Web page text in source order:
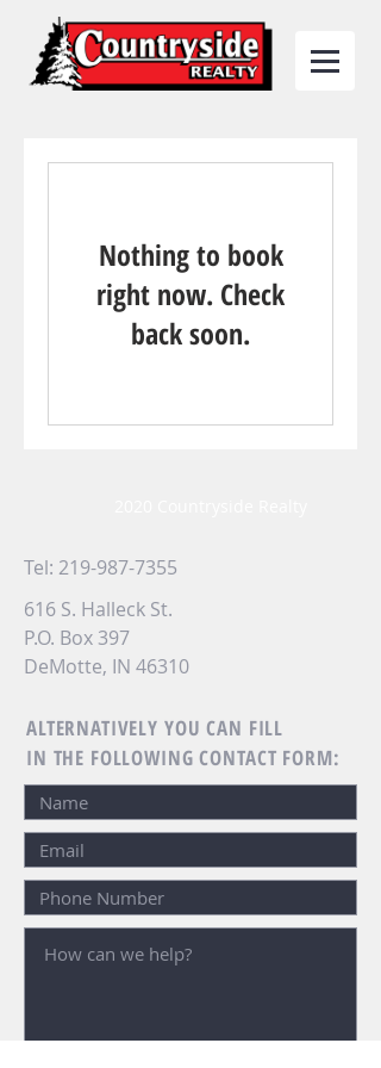
Nothing to book
right now. Check
back soon.
Tel: 219-987-7355
616 S. Halleck St.
P.O. Box 397
DeMotte, IN 46310
ALTERNATIVELY YOU CAN FILL
IN THE FOLLOWING CONTACT FORM: